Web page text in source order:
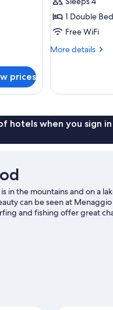
prices
Multiple
Beds,
Lake
View
1 Double
Free WiFi
More details
More
Quadruple
Beds,
View
hotels when you sign
in the mountains and on a
can be seen at
and fishing offer great
trails nearby.